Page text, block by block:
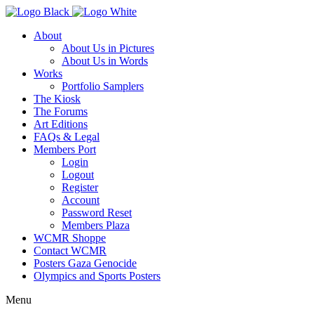
About
About Us in Pictures
About Us in Words
Works
Portfolio Samplers
The Kiosk
The Forums
Art Editions
FAQs & Legal
Members Port
Login
Logout
Register
Account
Password Reset
Members Plaza
WCMR Shoppe
Contact WCMR
Posters Gaza Genocide
Olympics and Sports Posters
Menu